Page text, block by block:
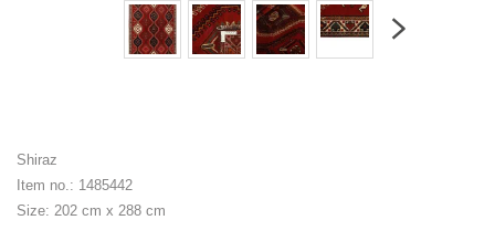
Shiraz
Item no.: 1485442
Size: 202 cm x 288 cm